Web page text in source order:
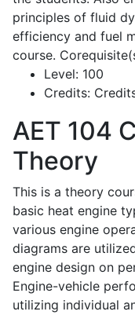
principles of fluid
efficiency and fuel
course.
Level: 100
Credits:
AET 104
Theory
This is a theory
basic heat engine
various engine
diagrams are
engine design on
Engine-vehicle
utilizing individual